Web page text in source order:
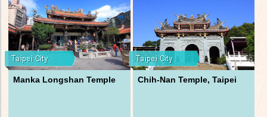
Manka Longshan Temple Chih-Nan Temple, Taipei